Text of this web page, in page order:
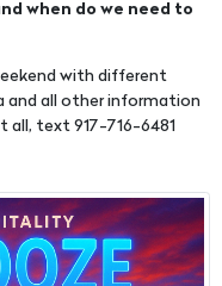
when do we need to
with different
and all other information
all, text 917-716-6481